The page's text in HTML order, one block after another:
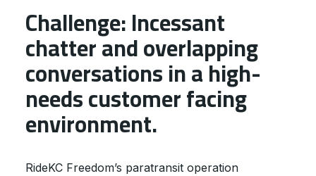
Challenge: Incessant
chatter and overlapping
conversations in a high-
needs customer facing
environment.
RideKC Freedom’s paratransit operation